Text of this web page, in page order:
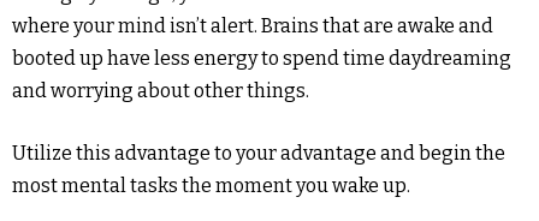
where your mind isn’t alert. Brains that are awake and
booted up have less energy to spend time daydreaming
and worrying about other things.
Utilize this advantage to your advantage and begin the
most mental tasks the moment you wake up.